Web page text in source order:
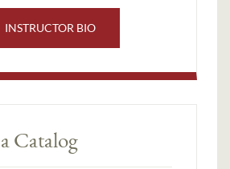
INSTRUCTOR BIO
Catalog